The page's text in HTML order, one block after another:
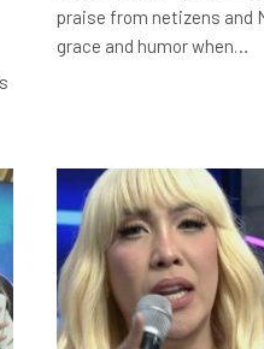
praise from netizens and
grace and humor when…